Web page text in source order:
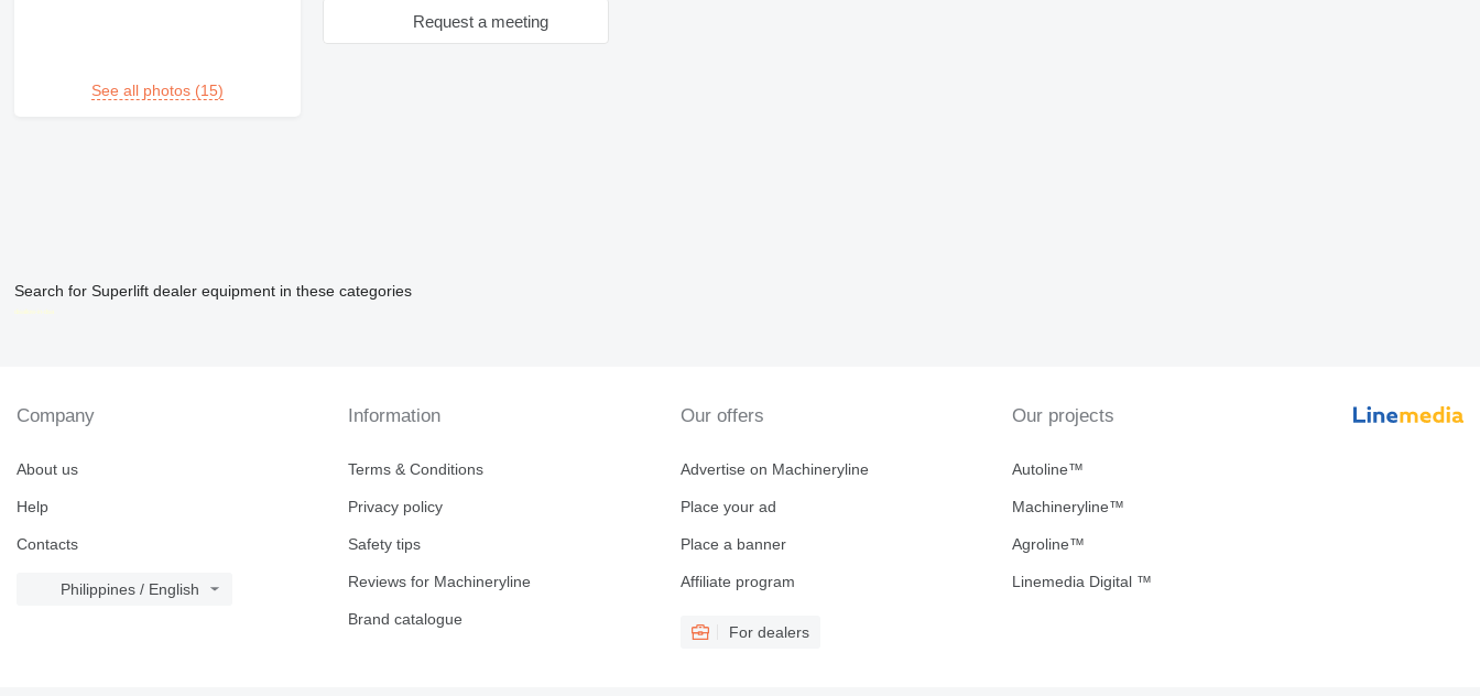
See all photos (15)
Request a meeting
Search for Superlift dealer equipment in these categories
Company
About us
Help
Contacts
Philippines / English
Information
Terms & Conditions
Privacy policy
Safety tips
Reviews for Machineryline
Brand catalogue
Our offers
Advertise on Machineryline
Place your ad
Place a banner
Affiliate program
For dealers
Our projects
Autoline™
Machineryline™
Agroline™
Linemedia Digital ™